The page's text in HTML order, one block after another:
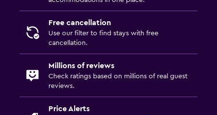
Free cancellation
Use our filter to find stays with free
cancellation.
Millions of reviews
Check ratings based on millions of real guest
reviews.
Price Alerts